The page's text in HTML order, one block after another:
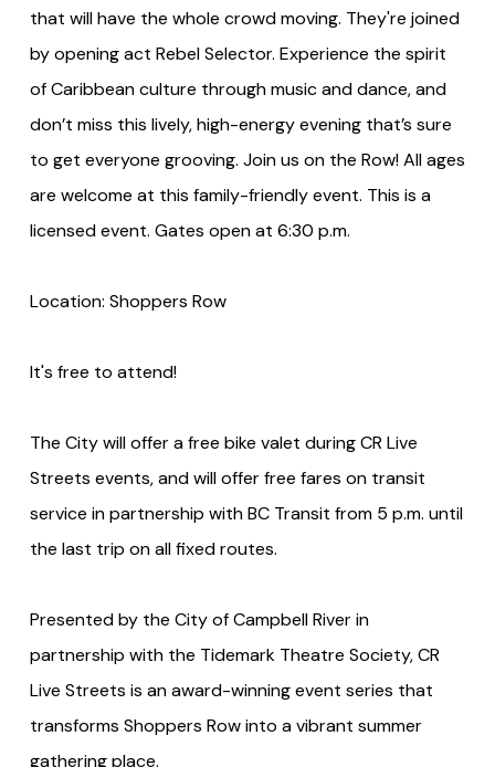
that will have the whole crowd moving. They're joined
by opening act Rebel Selector. Experience the spirit
of Caribbean culture through music and dance, and
don’t miss this lively, high-energy evening that’s sure
to get everyone grooving. Join us on the Row! All ages
are welcome at this family-friendly event. This is a
licensed event. Gates open at 6:30 p.m.
Location: Shoppers Row
It's free to attend!
The City will offer a free bike valet during CR Live
Streets events, and will offer free fares on transit
service in partnership with BC Transit from 5 p.m. until
the last trip on all fixed routes.
Presented by the City of Campbell River in
partnership with the Tidemark Theatre Society, CR
Live Streets is an award-winning event series that
transforms Shoppers Row into a vibrant summer
gathering place.